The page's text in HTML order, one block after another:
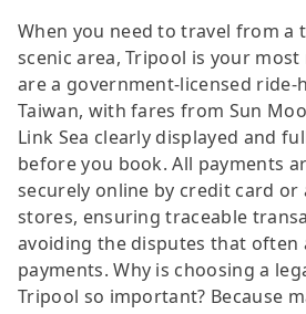
When you need to travel from a
scenic area, Tripool is your most
are a government-licensed
Taiwan, with fares from Sun
Link Sea clearly displayed and
before you book. All payments
securely online by credit card or
stores, ensuring traceable
avoiding the disputes that often
payments. Why is choosing a
Tripool so important? Because